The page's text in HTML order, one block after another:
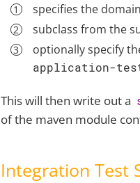
specifies the
subclass from the
optionally specify
application-
This will then write out a
of the maven module
Integration Test